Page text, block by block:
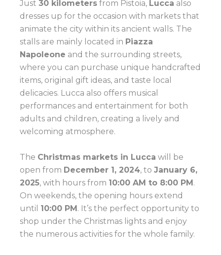
Just 30 kilometers from Pistoia, Lucca also
dresses up for the occasion with markets that
animate the city within its ancient walls. The
stalls are mainly located in Piazza
Napoleone and the surrounding streets,
where you can purchase unique handcrafted
items, original gift ideas, and taste local
delicacies. Lucca also offers musical
performances and entertainment for both
adults and children, creating a lively and
welcoming atmosphere.
The Christmas markets in Lucca will be
open from December 1, 2024, to January 6,
2025, with hours from 10:00 AM to 8:00 PM .
On weekends, the opening hours extend
until 10:00 PM . It’s the perfect opportunity to
shop under the Christmas lights and enjoy
the numerous activities for the whole family.